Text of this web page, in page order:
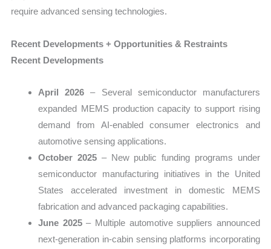
require advanced sensing technologies.
Recent Developments + Opportunities & Restraints
Recent Developments
April 2026 – Several semiconductor manufacturers
expanded MEMS production capacity to support rising
demand from AI-enabled consumer electronics and
automotive sensing applications.
October 2025 – New public funding programs under
semiconductor manufacturing initiatives in the United
States accelerated investment in domestic MEMS
fabrication and advanced packaging capabilities.
June 2025– Multiple automotive suppliers announced
next-generation in-cabin sensing platforms incorporating